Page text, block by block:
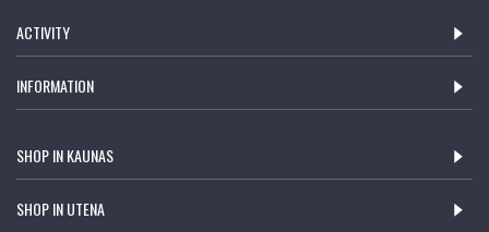
ACTIVITY
INFORMATION
SHOP IN KAUNAS
SHOP IN UTENA